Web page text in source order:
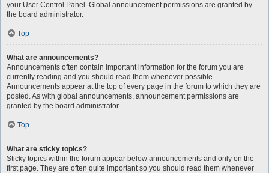
your User Control Panel. Global announcement permissions are granted by
the board administrator.
Top
What are announcements?
Announcements often contain important information for the forum you are
currently reading and you should read them whenever possible.
Announcements appear at the top of every page in the forum to which they are
posted. As with global announcements, announcement permissions are
granted by the board administrator.
Top
What are sticky topics?
Sticky topics within the forum appear below announcements and only on the
first page. They are often quite important so you should read them whenever